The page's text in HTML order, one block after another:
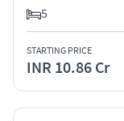
5
STARTING PRICE
INR 10.86 Cr